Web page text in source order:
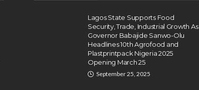
Lagos State Supports Food
Security, Trade, Industrial Growth As
Governor Babajide Sanwo-Olu
Headlines 10th Agrofood and
Plastprintpack Nigeria 2025
Opening March 25
September 25, 2025